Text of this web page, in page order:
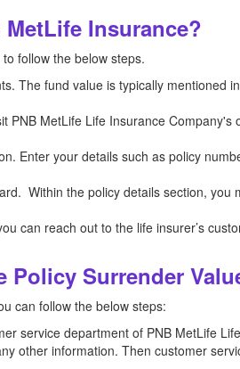
Insurance?
follow the below steps.
The fund value is typically mentioned
MetLife Life Insurance Company's
Enter your details such as policy
Within the policy details section, you
can reach out to the life insurer’s
Policy Surrender
can follow the below steps:
service department of PNB MetLife
other information. Then customer